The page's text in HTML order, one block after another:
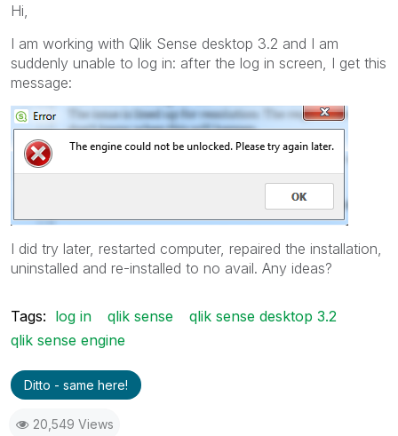
Hi,
I am working with Qlik Sense desktop 3.2 and I am
suddenly unable to log in: after the log in screen, I get this
message:
I did try later, restarted computer, repaired the installation,
uninstalled and re-installed to no avail. Any ideas?
Tags: log in qlik sense
qlik sense desktop 3.2
qlik sense engine
Ditto - same here!
20,549 Views